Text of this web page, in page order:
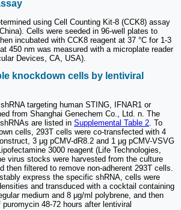
using Cell Counting Kit-8 (CCK8) assay
Cells were seeded in 96-well plates to
incubated with CCK8 reagent at 37 °C for 1-3
450 nm was measured with a microplate reader
Devices, CA, USA).
knockdown cells by lentiviral
targeting human STING, IFNAR1 or
from Shanghai Genechem Co., Ltd. n. The
are listed in Supplemental Table 2. To
cells, 293T cells were co-transfected with 4
3 μg pCMV-dR8.2 and 1 μg pCMV-VSVG
3000 reagent (Life Technologies,
virus stocks were harvested from the culture
then filtered to remove non-adherent 293T cells.
express the specific shRNA, cells were
and transduced with a cocktail containing
medium and 8 μg/ml polybrene, and then
48-72 hours after lentiviral